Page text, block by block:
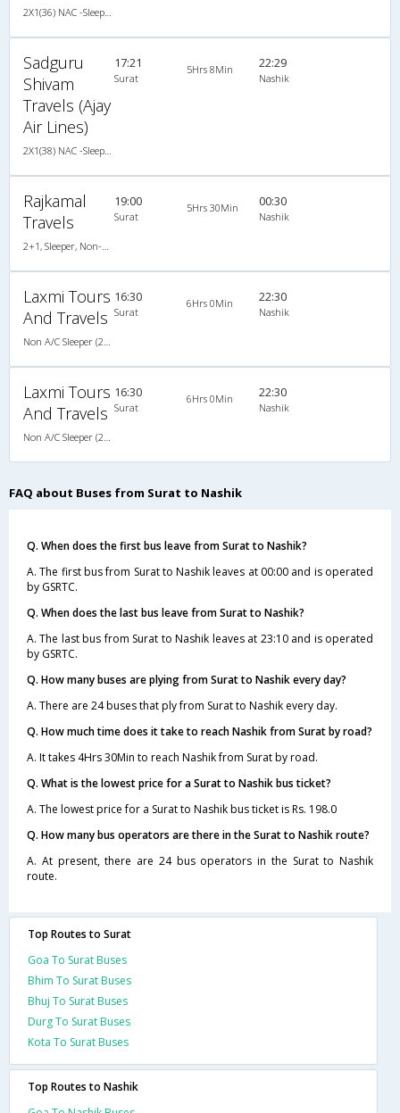
Sadguru
Shivam
Travels (Ajay
Air Lines)
17:21
Surat
5Hrs 8Min 22:29
Nashik
Rajkamal
Travels
19:00
Surat
5Hrs 30Min 00:30
Nashik
Laxmi Tours
And Travels
16:30
Surat
6Hrs 0Min 22:30
Nashik
Laxmi Tours
And Travels
16:30
Surat
6Hrs 0Min 22:30
Nashik
FAQ about Buses from Surat to Nashik
Q. When does the first bus leave from Surat to Nashik?
A. The first bus from Surat to Nashik leaves at 00:00 and is operated
by GSRTC.
Q. When does the last bus leave from Surat to Nashik?
A. The last bus from Surat to Nashik leaves at 23:10 and is operated
by GSRTC.
Q. How many buses are plying from Surat to Nashik every day?
A. There are 24 buses that ply from Surat to Nashik every day.
Q. How much time does it take to reach Nashik from Surat by road?
A. It takes 4Hrs 30Min to reach Nashik from Surat by road.
Q. What is the lowest price for a Surat to Nashik bus ticket?
A. The lowest price for a Surat to Nashik bus ticket is Rs. 198.0
Q. How many bus operators are there in the Surat to Nashik route?
A. At present, there are 24 bus operators in the Surat to Nashik
route.
Top Routes to Surat
Goa To Surat Buses
Bhim To Surat Buses
Bhuj To Surat Buses
Durg To Surat Buses
Kota To Surat Buses
Top Routes to Nashik